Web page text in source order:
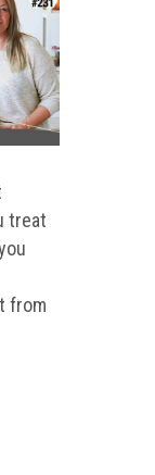
treat
from